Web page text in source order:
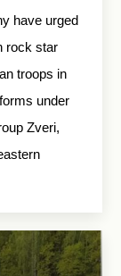
have urged
rock star
troops in
under
Zveri,